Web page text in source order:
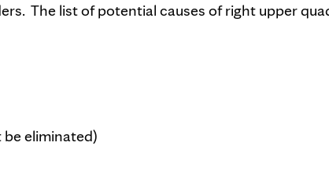
The list of potential causes of right upper
eliminated)